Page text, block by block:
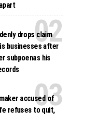
drops claim
businesses after
subpoenas his
accused of
refuses to quit,